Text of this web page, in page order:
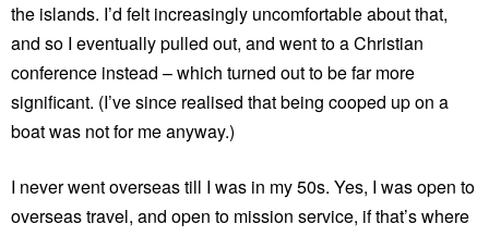
the islands. I’d felt increasingly uncomfortable about that,
and so I eventually pulled out, and went to a Christian
conference instead – which turned out to be far more
significant. (I’ve since realised that being cooped up on a
boat was not for me anyway.)
I never went overseas till I was in my 50s. Yes, I was open to
overseas travel, and open to mission service, if that’s where